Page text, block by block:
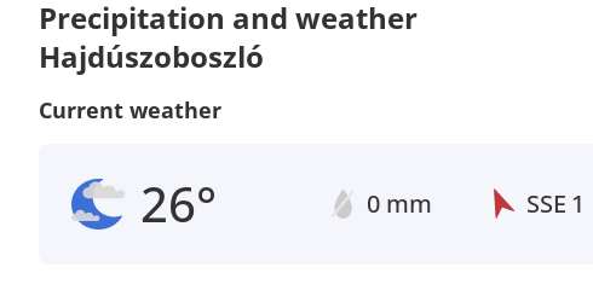
Precipitation and weather
Hajdúszoboszló
Current weather
26° 0 mm SSE 1